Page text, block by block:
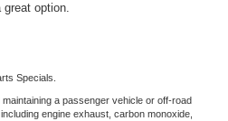
great option.
Specials.
a passenger vehicle or off-road
engine exhaust, carbon monoxide,